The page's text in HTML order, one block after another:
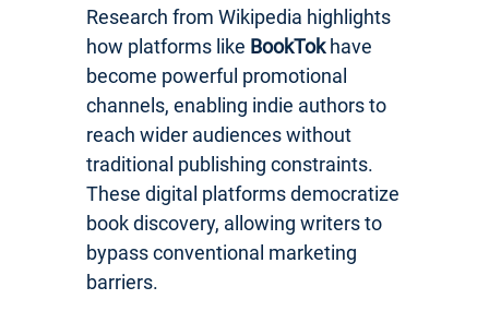
Research from Wikipedia highlights
how platforms like BookTokhave
become powerful promotional
channels, enabling indie authors to
reach wider audiences without
traditional publishing constraints.
These digital platforms democratize
book discovery, allowing writers to
bypass conventional marketing
barriers.